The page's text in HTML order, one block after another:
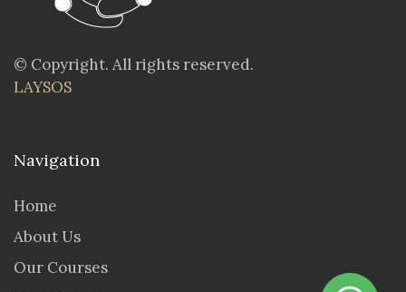
© Copyright. All rights reserved.
LAYSOS
Navigation
Home
About Us
Our Courses